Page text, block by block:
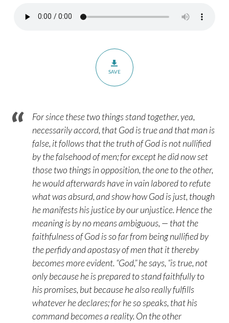
SAVE
For since these two things stand together, yea,
necessarily accord, that God is true and that man is
false, it follows that the truth of God is not nullified
by the falsehood of men; for except he did now set
those two things in opposition, the one to the other,
he would afterwards have in vain labored to refute
what was absurd, and show how God is just, though
he manifests his justice by our unjustice. Hence the
meaning is by no means ambiguous, — that the
faithfulness of God is so far from being nullified by
the perfidy and apostasy of men that it thereby
becomes more evident. “God,” he says, “is true, not
only because he is prepared to stand faithfully to
his promises, but because he also really fulfills
whatever he declares; for he so speaks, that his
command becomes a reality. On the other